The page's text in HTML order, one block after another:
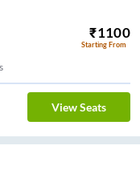
₹1100
Starting From
View Seats